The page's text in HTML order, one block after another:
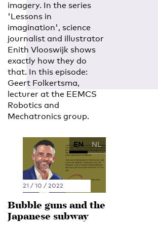
imagery. In the series
'Lessons in
imagination', science
journalist and illustrator
Enith Vlooswijk shows
exactly how they do
that. In this episode:
Geert Folkertsma,
lecturer at the EEMCS
Robotics and
Mechatronics group.
EN NL
21 / 10 / 2022
Bubble guns and the
Japanese subway